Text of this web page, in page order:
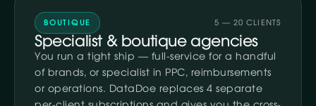
BOUTIQUE 5 — 20 CLIENTS
Specialist & boutique agencies
You run a tight ship — full-service for a handful
of brands, or specialist in PPC, reimbursements
or operations. DataDoe replaces 4 separate